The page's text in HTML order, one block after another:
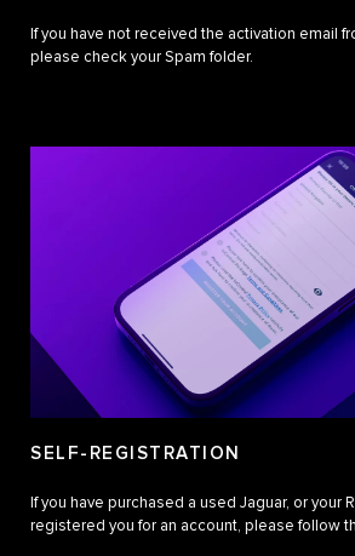
If you have not received the activation email
please check your Spam folder.
SELF-REGISTRATION
If you have purchased a used Jaguar, or your
registered you for an account, please follow